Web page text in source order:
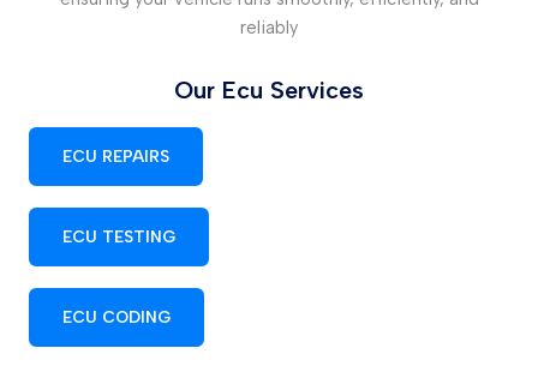
reliably
Our Ecu Services
ECU REPAIRS
ECU TESTING
ECU CODING